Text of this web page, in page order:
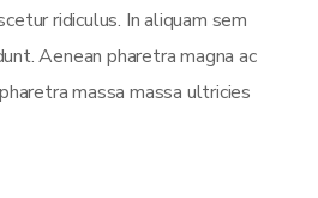
ridiculus. In aliquam sem
Aenean pharetra magna ac
massa massa ultricies